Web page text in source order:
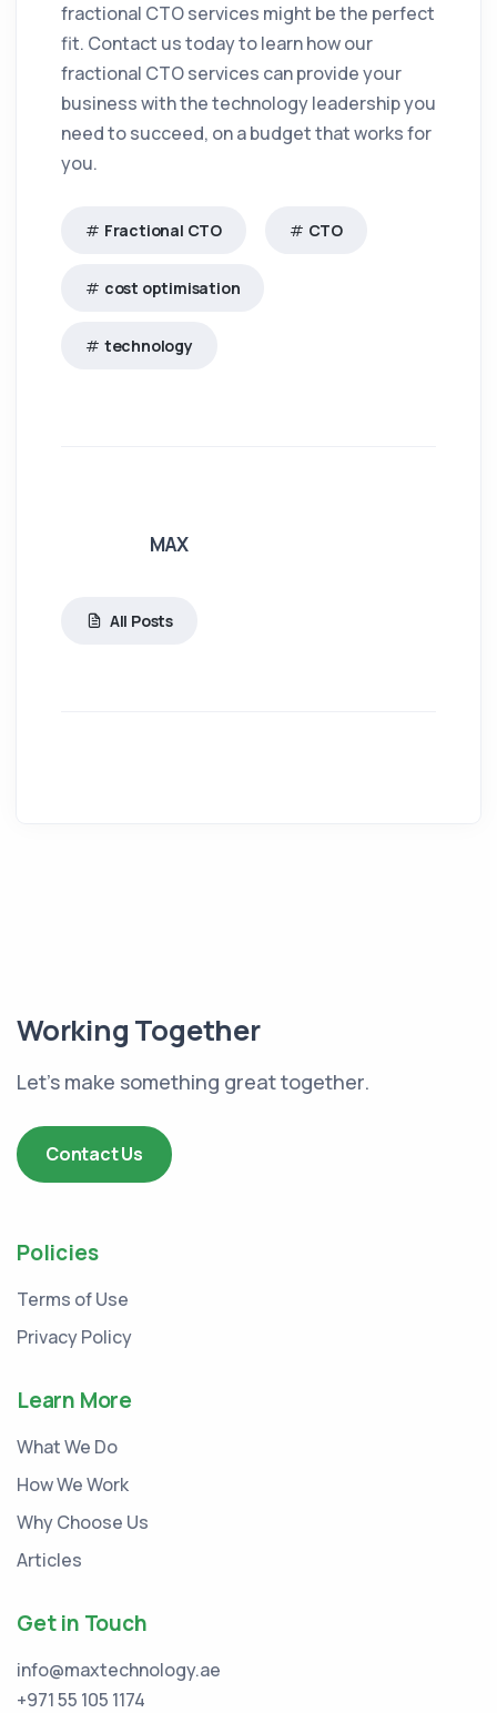
fractional CTO services might be the perfect
fit. Contact us today to learn how our
fractional CTO services can provide your
business with the technology leadership you
need to succeed, on a budget that works for
you.
Fractional CTO CTO
cost optimisation
technology
MAX
All Posts
Working Together
Let's make something great together.
Contact Us
Policies
Terms of Use
Privacy Policy
Learn More
What We Do
How We Work
Why Choose Us
Articles
Get in Touch
info@maxtechnology.ae
+971 55 105 1174